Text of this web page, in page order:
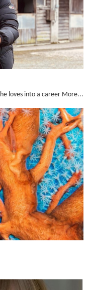
loves into a career More...